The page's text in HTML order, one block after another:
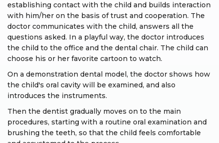
establishing contact with the child and builds interaction
with him/her on the basis of trust and cooperation. The
doctor communicates with the child, answers all the
questions asked. In a playful way, the doctor introduces
the child to the office and the dental chair. The child can
choose his or her favorite cartoon to watch.
On a demonstration dental model, the doctor shows how
the child's oral cavity will be examined, and also
introduces the instruments.
Then the dentist gradually moves on to the main
procedures, starting with a routine oral examination and
brushing the teeth, so that the child feels comfortable